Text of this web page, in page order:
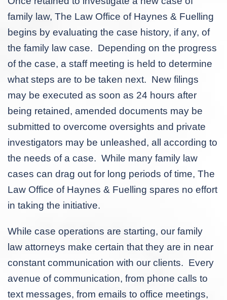
family law, The Law Office of Haynes & Fuelling
begins by evaluating the case history, if any, of
the family law case. Depending on the progress
of the case, a staff meeting is held to determine
what steps are to be taken next. New filings
may be executed as soon as 24 hours after
being retained, amended documents may be
submitted to overcome oversights and private
investigators may be unleashed, all according to
the needs of a case. While many family law
cases can drag out for long periods of time, The
Law Office of Haynes & Fuelling spares no effort
in taking the initiative.
While case operations are starting, our family
law attorneys make certain that they are in near
constant communication with our clients. Every
avenue of communication, from phone calls to
text messages, from emails to office meetings,